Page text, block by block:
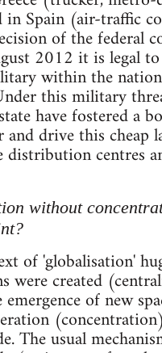
in Spain (air-traffic
of the federal
2012 it is legal
within the
this military
have fostered a
drive this cheap
centres
without
of 'globalisation'
were created
of new
The usual